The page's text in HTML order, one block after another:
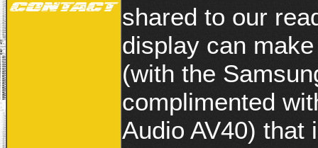
shared to our
display can
(with the
complimented
Audio AV40) that